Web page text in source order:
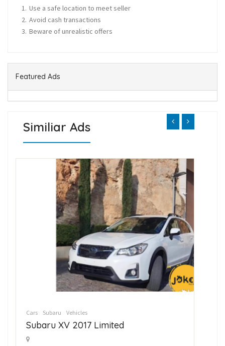
Use a safe location to meet seller
Avoid cash transactions
Beware of unrealistic offers
Featured Ads
Similiar Ads
Cars Subaru Vehicles
Subaru XV 2017 Limited